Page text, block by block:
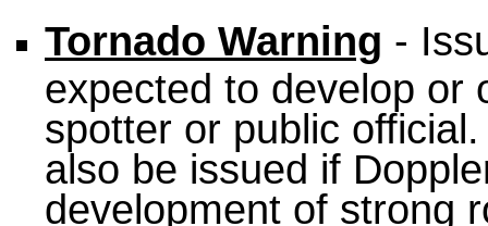
Tornado Warning -
expected to develop or
spotter or public
also be issued if
development of strong